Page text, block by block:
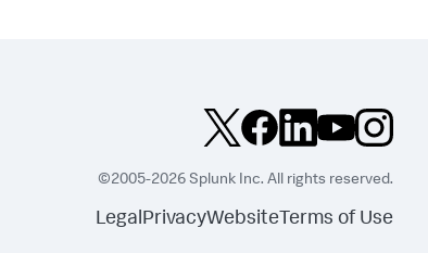
©2005-2026 Splunk Inc. All rights reserved.
LegalPrivacyWebsite Terms of Use